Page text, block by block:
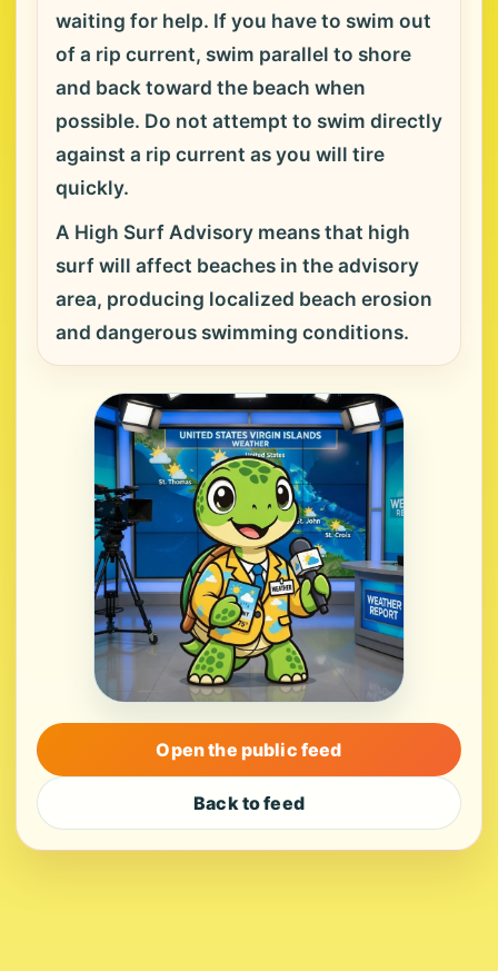
waiting for help. If you have to swim out
of a rip current, swim parallel to shore
and back toward the beach when
possible. Do not attempt to swim directly
against a rip current as you will tire
quickly.
A High Surf Advisory means that high
surf will affect beaches in the advisory
area, producing localized beach erosion
and dangerous swimming conditions.
Open the public feed
Back to feed